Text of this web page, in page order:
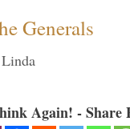
Generals
Linda
Again! - Share